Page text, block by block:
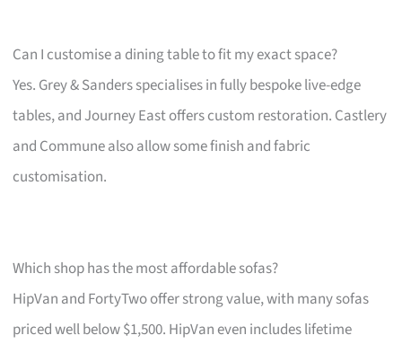
Can I customise a dining table to fit my exact space?
Yes. Grey & Sanders specialises in fully bespoke live-edge
tables, and Journey East offers custom restoration. Castlery
and Commune also allow some finish and fabric
customisation.
Which shop has the most affordable sofas?
HipVan and FortyTwo offer strong value, with many sofas
priced well below $1,500. HipVan even includes lifetime